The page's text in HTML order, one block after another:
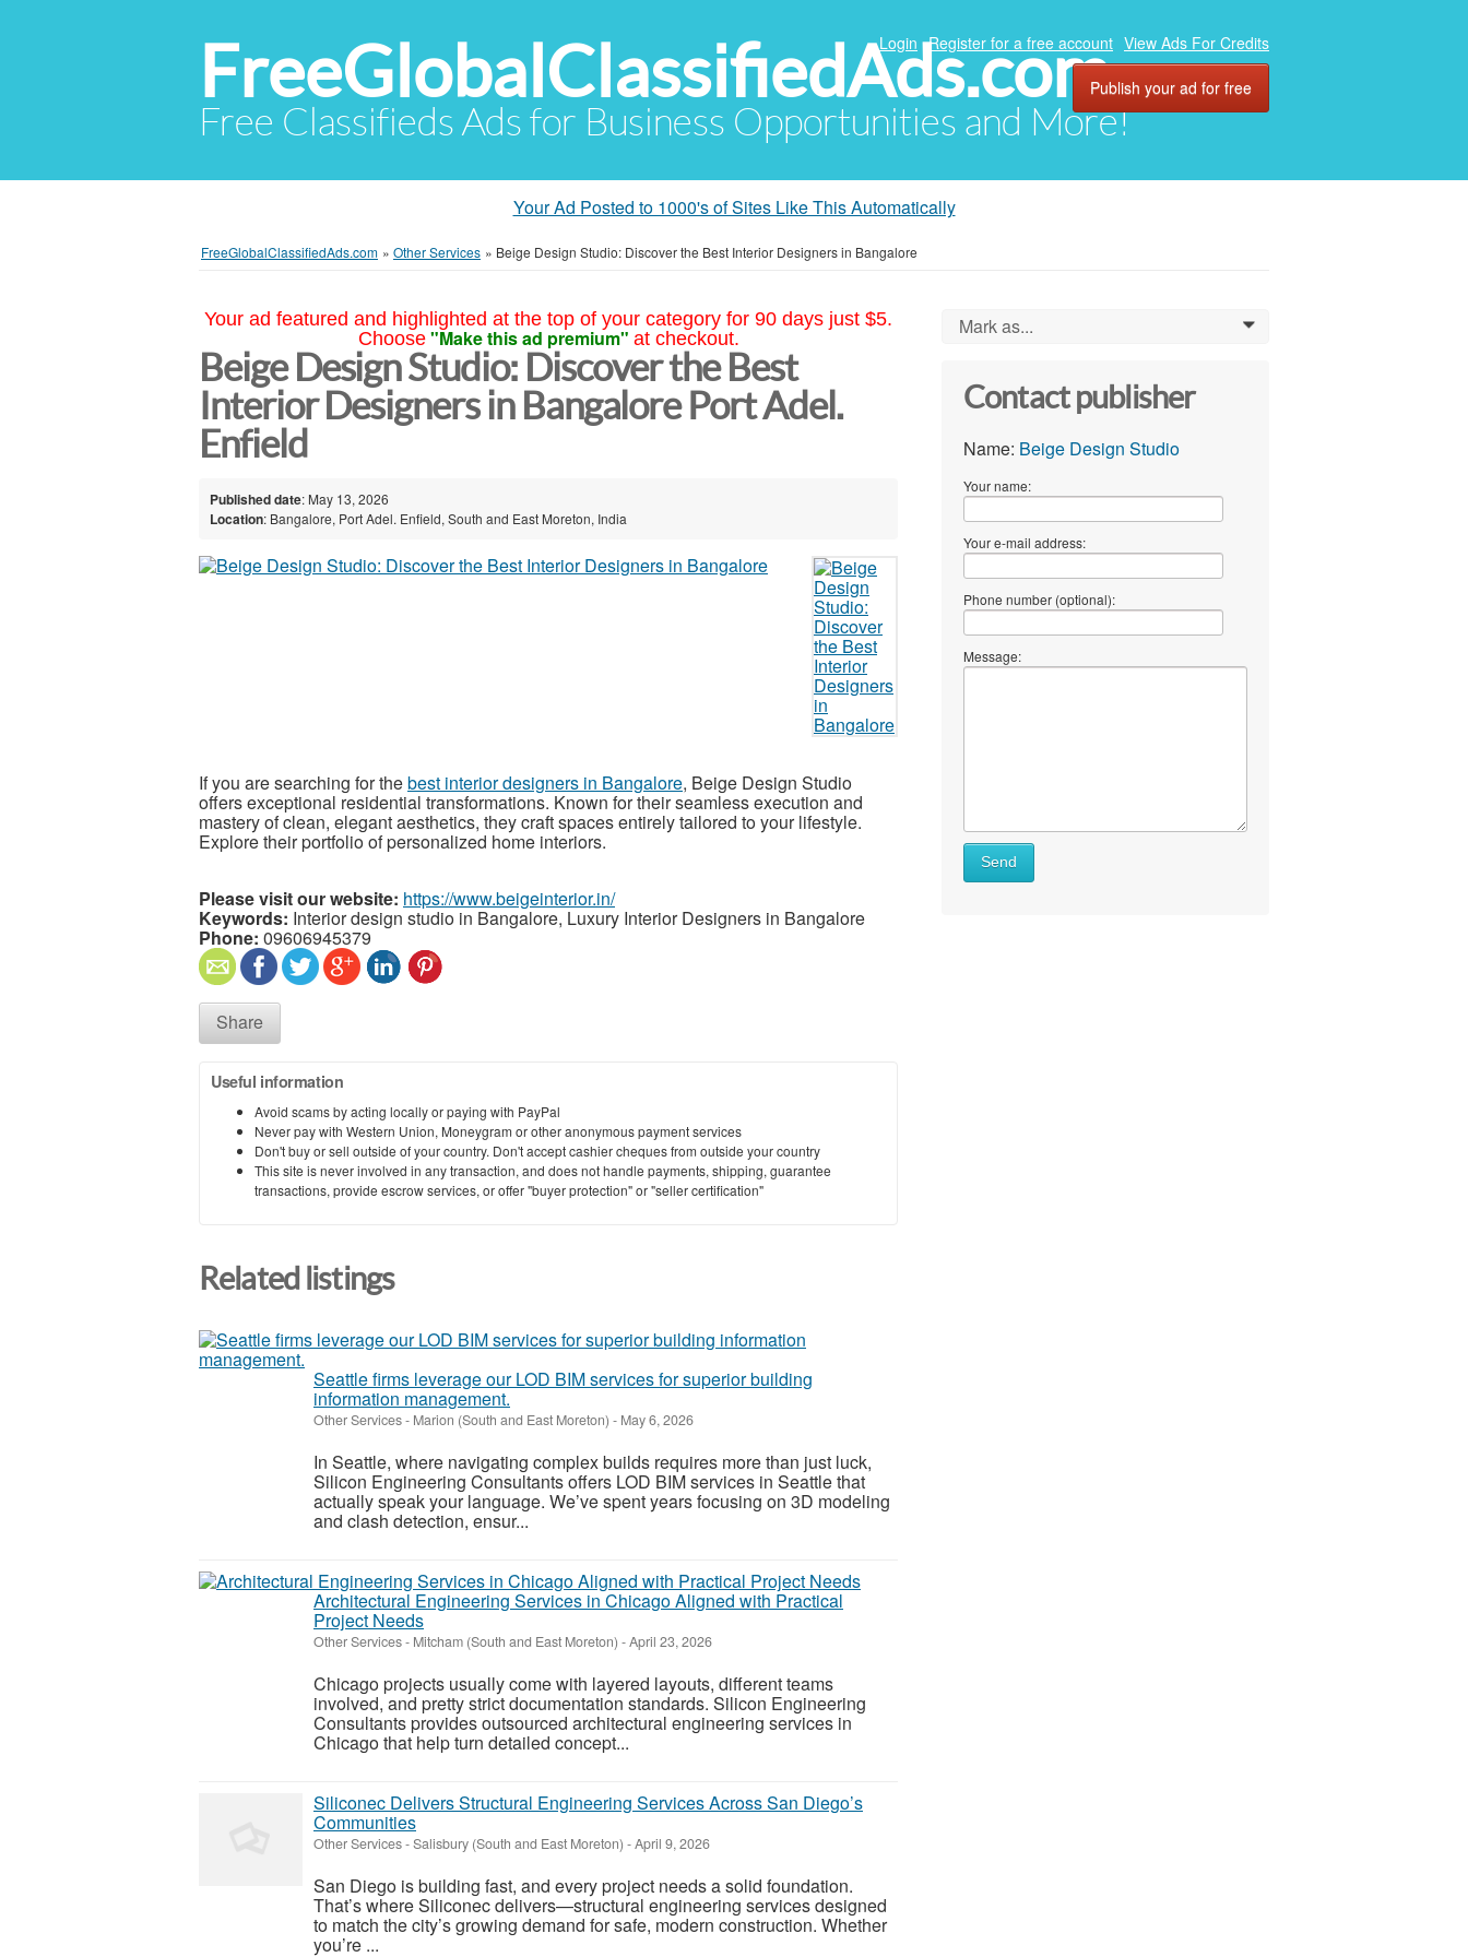
FreeGlobalClassifiedAds.com
Free Classifieds Ads for Business Opportunities and More!
Login Register for a free account View Ads For Credits
Publish your ad for free
Your Ad Posted to 1000's of Sites Like This Automatically
FreeGlobalClassifiedAds.com » Other Services » Beige Design Studio: Discover the Best Interior Designers in Bangalore
Your ad featured and highlighted at the top of your category for 90 days just $5.
Choose "Make this ad premium" at checkout.
Beige Design Studio: Discover the Best
Interior Designers in Bangalore Port Adel.
Enfield
Published date: May 13, 2026
Location: Bangalore, Port Adel. Enfield, South and East Moreton, India
If you are searching for thebest interior designers in Bangalore, Beige Design Studio
offers exceptional residential transformations. Known for their seamless execution and
mastery of clean, elegant aesthetics, they craft spaces entirely tailored to your lifestyle.
Explore their portfolio of personalized home interiors.
Please visit our website: https://www.beigeinterior.in/
Keywords: Interior design studio in Bangalore, Luxury Interior Designers in Bangalore
Phone: 09606945379
Share
Useful information
Avoid scams by acting locally or paying with PayPal
Never pay with Western Union, Moneygram or other anonymous payment services
Don't buy or sell outside of your country. Don't accept cashier cheques from outside your country
This site is never involved in any transaction, and does not handle payments, shipping, guarantee
transactions, provide escrow services, or offer "buyer protection" or "seller certification"
Related listings
Seattle firms leverage our LOD BIM services for superior building
information management.
Other Services- Marion (South and East Moreton) - May 6, 2026
In Seattle, where navigating complex builds requires more than just luck,
Silicon Engineering Consultants offers LOD BIM services in Seattle that
actually speak your language. We’ve spent years focusing on 3D modeling
and clash detection, ensur...
Architectural Engineering Services in Chicago Aligned with Practical
Project Needs
Other Services- Mitcham (South and East Moreton) -April 23, 2026
Chicago projects usually come with layered layouts, different teams
involved, and pretty strict documentation standards. Silicon Engineering
Consultants provides outsourced architectural engineering services in
Chicago that help turn detailed concept...
Siliconec Delivers Structural Engineering Services Across San Diego’s
Communities
Other Services-Salisbury (South and East Moreton) -April 9, 2026
San Diego is building fast, and every project needs a solid foundation.
That’s where Siliconec delivers—structural engineering services designed
to match the city’s growing demand for safe, modern construction. Whether
you’re ...
Mark as... 0
Contact publisher
Name: Beige Design Studio
Your name:
Your e-mail address:
Phone number (optional):
Message:
Send